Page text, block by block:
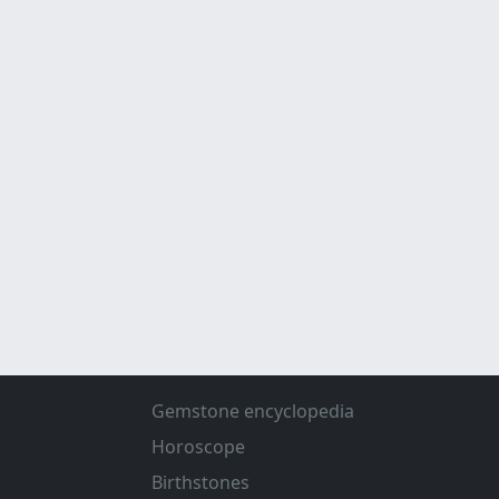
Gemstone encyclopedia
Horoscope
Birthstones